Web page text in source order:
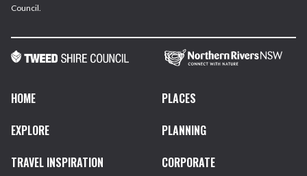
Council.
HOME
PLACES
EXPLORE
PLANNING
TRAVEL INSPIRATION
CORPORATE